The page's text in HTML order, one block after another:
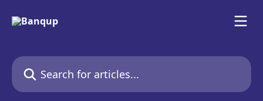
Search for articles...